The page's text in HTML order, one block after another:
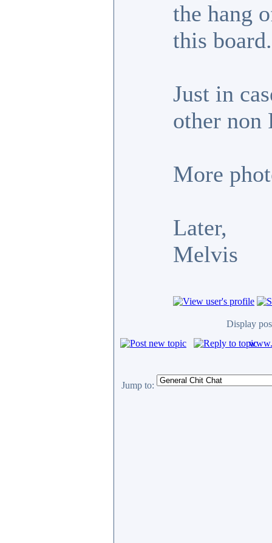
the hang
this board.
Just in
other non
More
Later,
Melvis
Display
Jump to: